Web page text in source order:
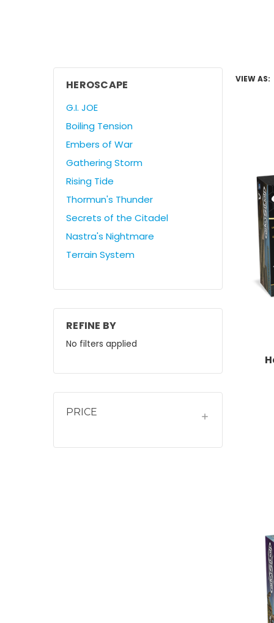
HEROSCAPE
G.I. JOE
Boiling Tension
Embers of War
Gathering Storm
Rising Tide
Thormun's Thunder
Secrets of the Citadel
Nastra's Nightmare
Terrain System
REFINE BY
No filters applied
PRICE
VIEW AS: